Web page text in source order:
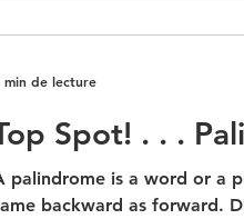
Spot! . . .
palindrome is a word or a
backward as forward.
min de lecture